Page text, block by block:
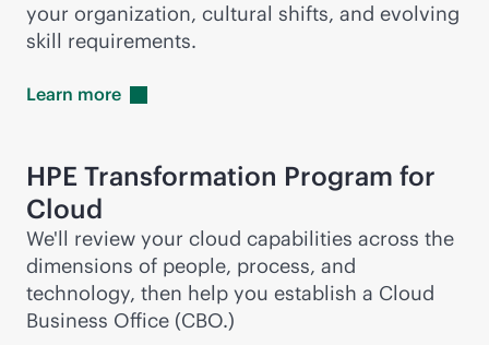
your organization, cultural shifts, and evolving
skill requirements.
Learn more
HPE Transformation Program for
Cloud
We'll review your cloud capabilities across the
dimensions of people, process, and
technology, then help you establish a Cloud
Business Office (CBO.)